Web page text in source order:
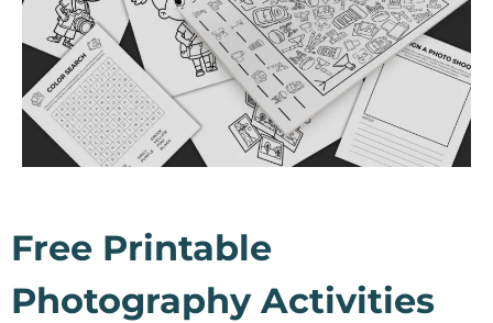
Free Printable
Photography Activities